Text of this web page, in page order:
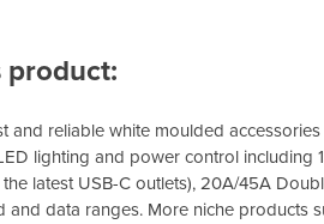
product:
and reliable white moulded
lighting and power control including
latest USB-C outlets), 20A/45A
and data ranges. More niche products